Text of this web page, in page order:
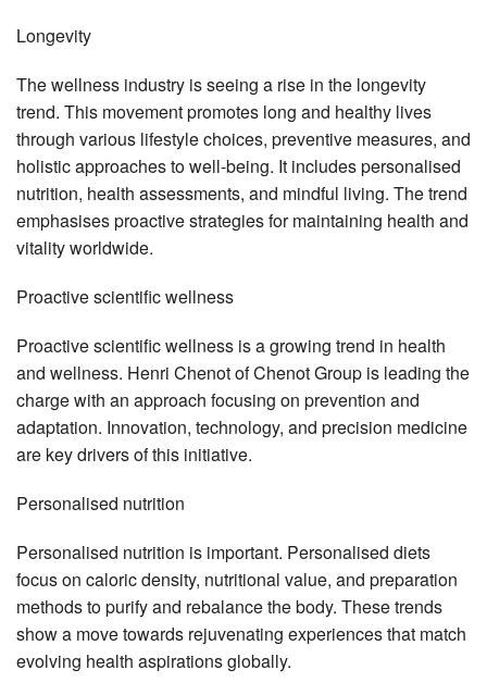
Longevity
The wellness industry is seeing a rise in the longevity
trend. This movement promotes long and healthy lives
through various lifestyle choices, preventive measures, and
holistic approaches to well-being. It includes personalised
nutrition, health assessments, and mindful living. The trend
emphasises proactive strategies for maintaining health and
vitality worldwide.
Proactive scientific wellness
Proactive scientific wellness is a growing trend in health
and wellness. Henri Chenot of Chenot Group is leading the
charge with an approach focusing on prevention and
adaptation. Innovation, technology, and precision medicine
are key drivers of this initiative.
Personalised nutrition
Personalised nutrition is important. Personalised diets
focus on caloric density, nutritional value, and preparation
methods to purify and rebalance the body. These trends
show a move towards rejuvenating experiences that match
evolving health aspirations globally.